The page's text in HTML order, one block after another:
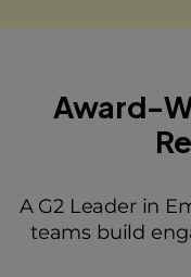
Award-
A G2 Leader in
teams build